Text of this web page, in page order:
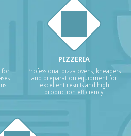
for
PIZZERIA
Professional pizza ovens, kneaders
and preparation equipment for
excellent results and high
production efficiency.